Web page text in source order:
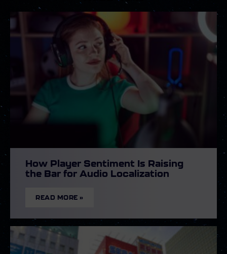
How Player Sentiment Is Raising
the Bar for Audio Localization
READ MORE »